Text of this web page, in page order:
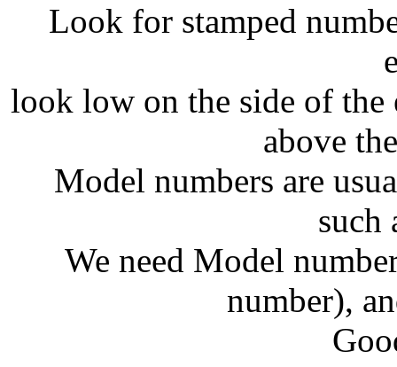
Look for stamped
look low on the side of the
above
Model numbers are
such
We need Model
number),